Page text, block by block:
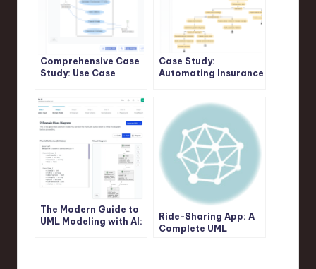
Comprehensive Case
Study: Use Case
Delivery App Using
PlantUML and Visual
Paradigm AI Chatbot
Case Study:
Automating Insurance
Diagrams and Visual
Paradigm’s AI
Support
The Modern Guide to
UML Modeling with AI:
Ride-Sharing App: A
Complete UML